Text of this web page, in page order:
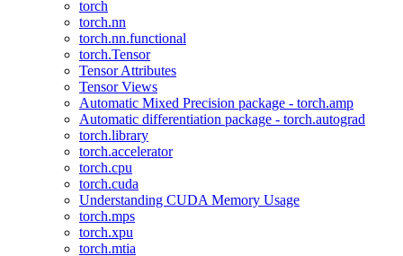
torch
torch.nn
torch.nn.functional
torch.Tensor
Tensor Attributes
Tensor Views
Automatic Mixed Precision package - torch.amp
Automatic differentiation package - torch.autograd
torch.library
torch.accelerator
torch.cpu
torch.cuda
Understanding CUDA Memory Usage
torch.mps
torch.xpu
torch.mtia